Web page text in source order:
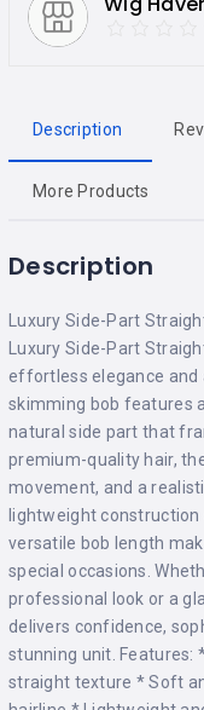
Description
More Products
Description
Luxury Side-Part
Luxury Side-Part
effortless elegance and
skimming bob features
natural side part that
premium-quality hair,
movement, and a
lightweight
versatile bob length
special occasions.
professional look or a
delivers confidence,
stunning unit. Features:
straight texture * Soft